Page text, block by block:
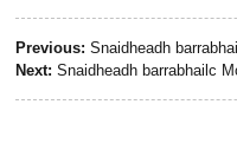
Previous:Snaidheadh
Next:Snaidheadh ​​barrabhailc